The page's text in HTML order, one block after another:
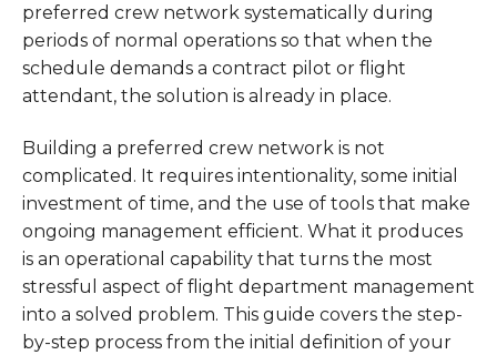
preferred crew network systematically during
periods of normal operations so that when the
schedule demands a contract pilot or flight
attendant, the solution is already in place.
Building a preferred crew network is not
complicated. It requires intentionality, some initial
investment of time, and the use of tools that make
ongoing management efficient. What it produces
is an operational capability that turns the most
stressful aspect of flight department management
into a solved problem. This guide covers the step-
by-step process from the initial definition of your